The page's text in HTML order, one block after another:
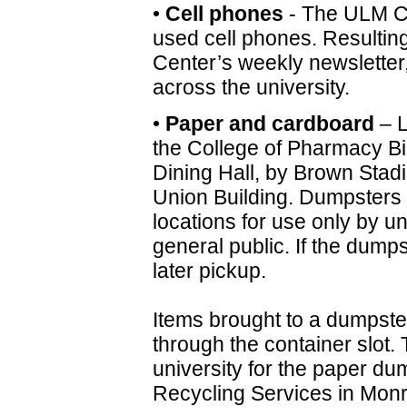
• Cell phones - The ULM
used cell phones.
Center’s weekly
across the university.
• Paper and cardboard –
the College of Pharmacy
Dining Hall, by Brown
Union Building.
locations for use only by
general public. If the
later pickup.
Items brought to a
through the container slot.
university for the paper
Recycling Services in